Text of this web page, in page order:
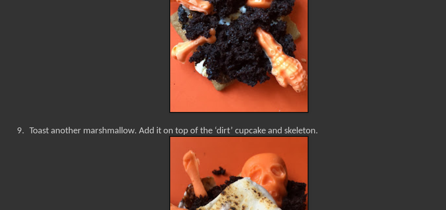
9. Toast another marshmallow. Add it on top of the ‘dirt’ cupcake and skeleton.